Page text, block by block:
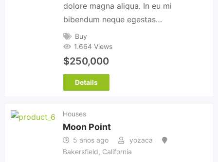
dolore magna aliqua. In eu mi
bibendum neque egestas…
Buy
1.664 Views
$250,000
Details
Houses
Moon Point
5 años ago
yozaca
Bakersfield, California